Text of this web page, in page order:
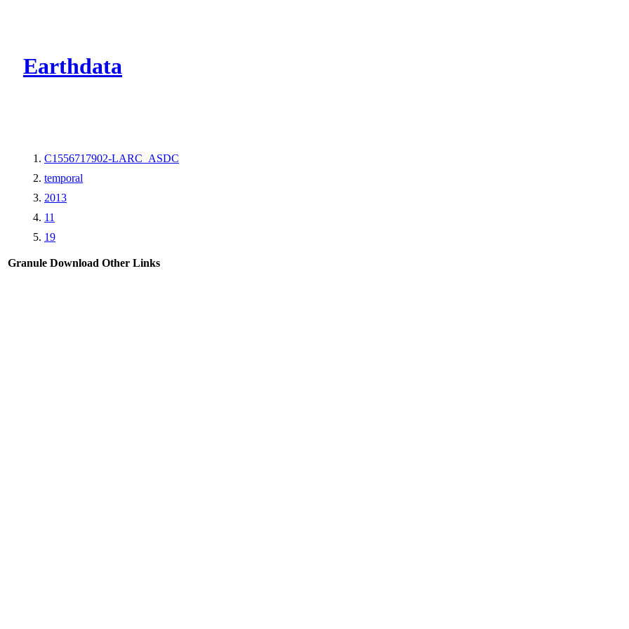
Earthdata
C1556717902-LARC_ASDC
temporal
2013
11
19
Granule Download Other Links